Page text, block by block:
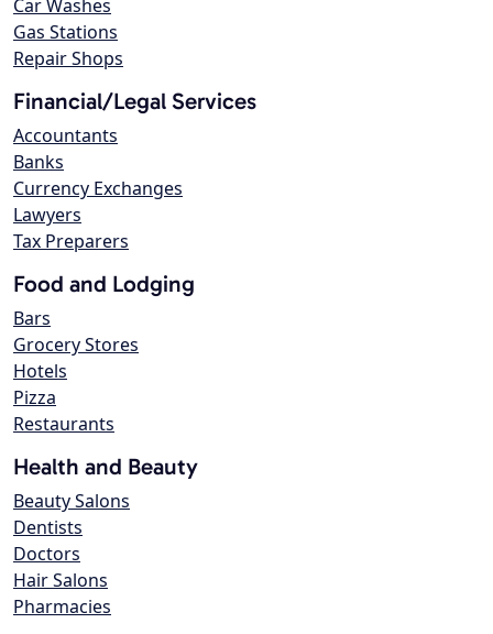
Car Washes
Gas Stations
Repair Shops
Financial/Legal Services
Accountants
Banks
Currency Exchanges
Lawyers
Tax Preparers
Food and Lodging
Bars
Grocery Stores
Hotels
Pizza
Restaurants
Health and Beauty
Beauty Salons
Dentists
Doctors
Hair Salons
Pharmacies